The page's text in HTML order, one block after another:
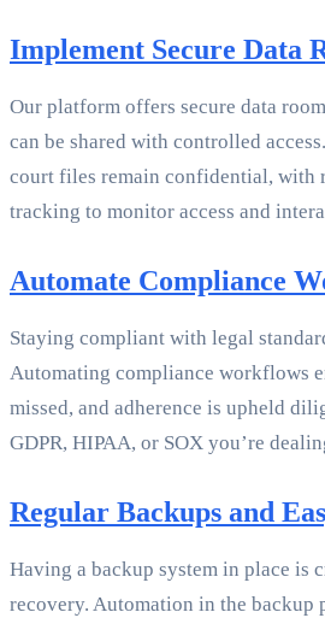
Implement Secure Data
Our platform offers secure data
can be shared with controlled
court files remain confidential, with
tracking to monitor access and
Automate Compliance
Staying compliant with legal
Automating compliance workflows
missed, and adherence is upheld
GDPR, HIPAA, or SOX you’re
Regular Backups and
Having a backup system in place is
recovery. Automation in the backup